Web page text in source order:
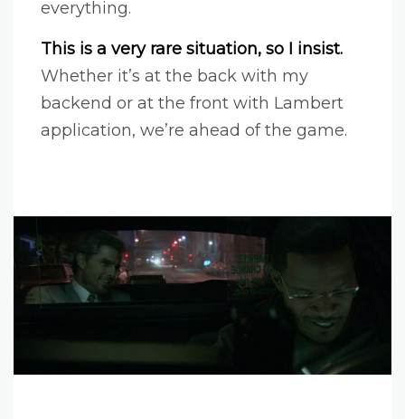
everything.
This is a very rare situation, so I insist.
Whether it’s at the back with my
backend or at the front with Lambert
application, we’re ahead of the game.